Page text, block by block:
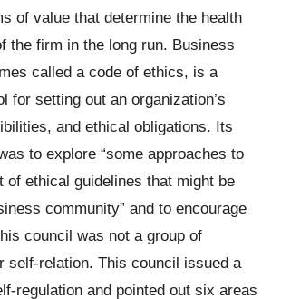
of value that determine the health
the firm in the long run. Business
called a code of ethics, is a
for setting out an organization’s
and ethical obligations. Its
to explore “some approaches to
of ethical guidelines that might be
community” and to encourage
council was not a group of
self-relation. This council issued a
regulation and pointed out six areas